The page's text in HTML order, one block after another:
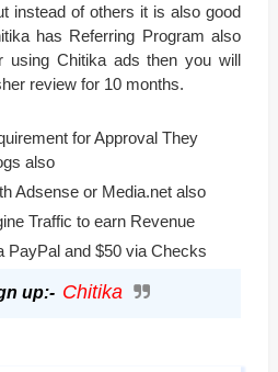
instead of others it is also good
has Referring Program also
using Chitika ads then you will
review for 10 months.
for Approval They
also
Adsense or Media.net also
Traffic to earn Revenue
PayPal and $50 via Checks
up:- Chitika